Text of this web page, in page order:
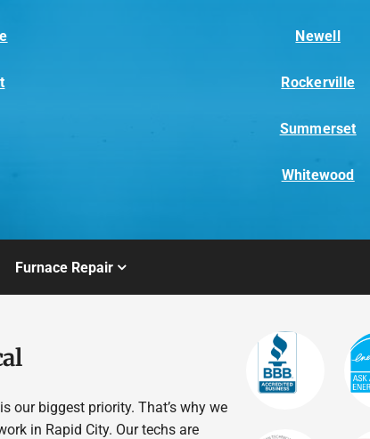
Newell
Rockerville
Summerset
Whitewood
Furnace Repair
our biggest priority. That’s why we
in Rapid City. Our techs are